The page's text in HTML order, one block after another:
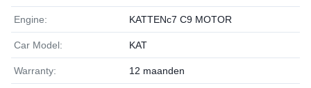
Engine: KATTENc7 C9 MOTOR
Car Model: KAT
Warranty: 12 maanden